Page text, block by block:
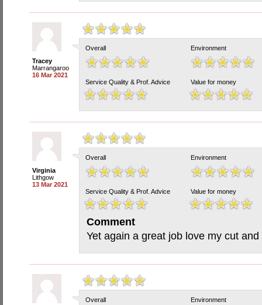
Tracey
Marrangaroo
16 Mar 2021
Overall Environment
Service Quality & Prof. Advice Value for money
Virginia
Lithgow
13 Mar 2021
Overall Environment
Service Quality & Prof. Advice Value for money
Comment
Yet again a great job love my cut
Overall Environment